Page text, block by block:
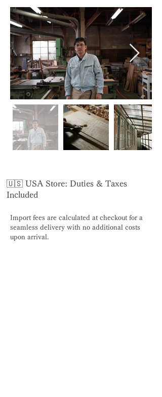
🇺🇸 USA Store: Duties & Taxes
Included
Import fees are calculated at checkout for a
seamless delivery with no additional costs
upon arrival.